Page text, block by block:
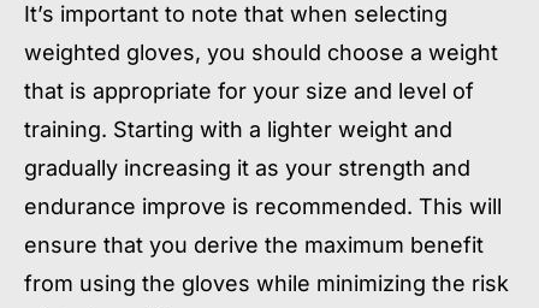
It’s important to note that when selecting
weighted gloves, you should choose a weight
that is appropriate for your size and level of
training. Starting with a lighter weight and
gradually increasing it as your strength and
endurance improve is recommended. This will
ensure that you derive the maximum benefit
from using the gloves while minimizing the risk